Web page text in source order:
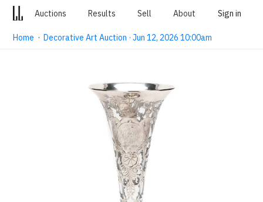
Auctions Results Sell About Sign in
Home ·Decorative Art Auction · Jun 12, 2026 10:00am